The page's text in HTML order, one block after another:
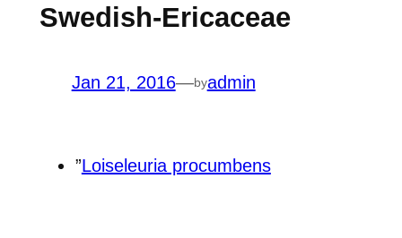
Swedish-Ericaceae
Jan 21, 2016—byadmin
”Loiseleuria procumbens